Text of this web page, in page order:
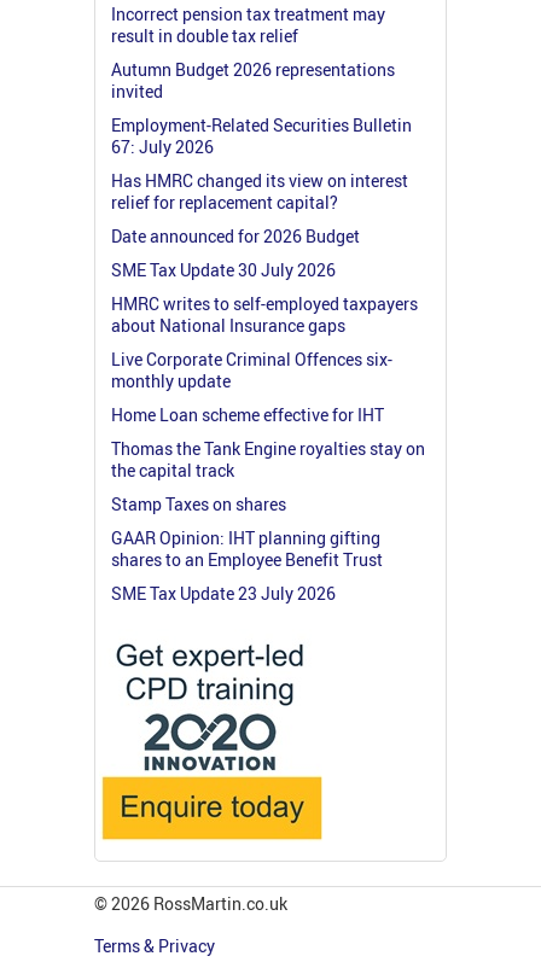
Incorrect pension tax treatment may
result in double tax relief
Autumn Budget 2026 representations
invited
Employment-Related Securities Bulletin
67: July 2026
Has HMRC changed its view on interest
relief for replacement capital?
Date announced for 2026 Budget
SME Tax Update 30 July 2026
HMRC writes to self-employed taxpayers
about National Insurance gaps
Live Corporate Criminal Offences six-
monthly update
Home Loan scheme effective for IHT
Thomas the Tank Engine royalties stay on
the capital track
Stamp Taxes on shares
GAAR Opinion: IHT planning gifting
shares to an Employee Benefit Trust
SME Tax Update 23 July 2026
© 2026 RossMartin.co.uk
Terms & Privacy